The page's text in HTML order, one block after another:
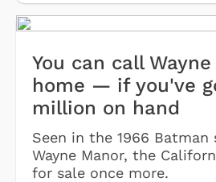
You can call
home — if you've
million on hand
Seen in the 1966 Batman
Wayne Manor, the
for sale once more.